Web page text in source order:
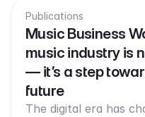
Publications
Music Business
music industry is
— it’s a step
future
The digital era has